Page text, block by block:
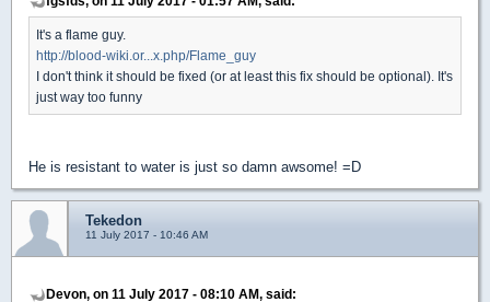
It's a flame guy.
http://blood-wiki.or...x.php/Flame_guy
I don't think it should be fixed (or at least this fix should be optional). It's
just way too funny
He is resistant to water is just so damn awsome! =D
Tekedon
11 July 2017 - 10:46 AM
Devon, on 11 July 2017 - 08:10 AM, said: